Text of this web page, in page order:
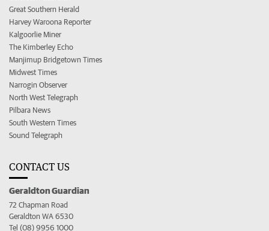
Great Southern Herald
Harvey Waroona Reporter
Kalgoorlie Miner
The Kimberley Echo
Manjimup Bridgetown Times
Midwest Times
Narrogin Observer
North West Telegraph
Pilbara News
South Western Times
Sound Telegraph
CONTACT US
Geraldton Guardian
72 Chapman Road
Geraldton WA 6530
Tel (08) 9956 1000